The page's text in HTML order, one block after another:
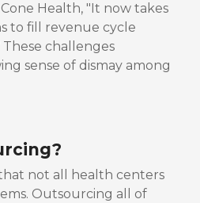
Health, "It now takes
to fill revenue cycle
These challenges
sense of dismay among
not all health centers
Outsourcing all of